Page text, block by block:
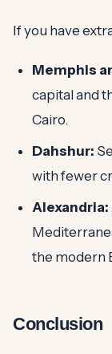
If you have
Memphis
capital and
Cairo.
Dahshur:
with fewer
Alexandria:
the modern
Conclusion